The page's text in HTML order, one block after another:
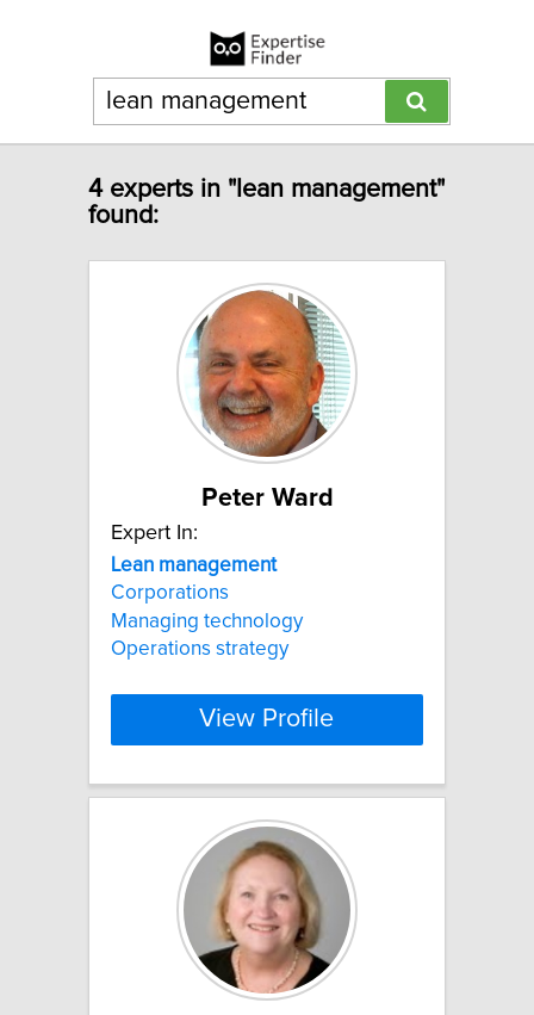
4 experts in "lean management"
found:
Peter Ward
Expert In:
Lean management
Corporations
Managing technology
Operations strategy
View Profile